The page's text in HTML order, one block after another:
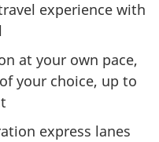
experience with
at your own pace,
your choice, up to
express lanes